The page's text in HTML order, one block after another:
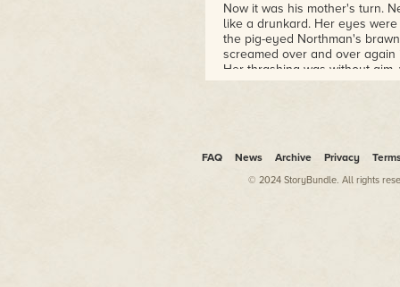
Now it was his mother's turn.
like a drunkard. Her eyes
the pig-eyed Northman's
screamed over and over
Her thrashing was without
of dangle-toy twisting in the
came to his senses, the first
around his mouth, tasting
FAQ News Archive Privacy
© 2024 StoryBundle. All rights